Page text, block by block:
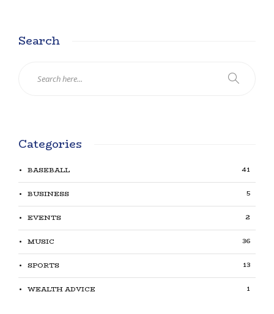
Search
Categories
BASEBALL 41
BUSINESS 5
EVENTS 2
MUSIC 36
SPORTS 13
WEALTH ADVICE 1